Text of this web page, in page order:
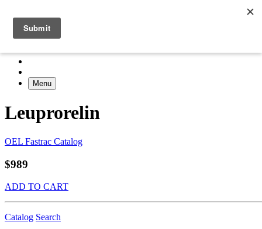
Menu
Leuprorelin
OEL Fastrac Catalog
$989
ADD TO CART
Catalog Search